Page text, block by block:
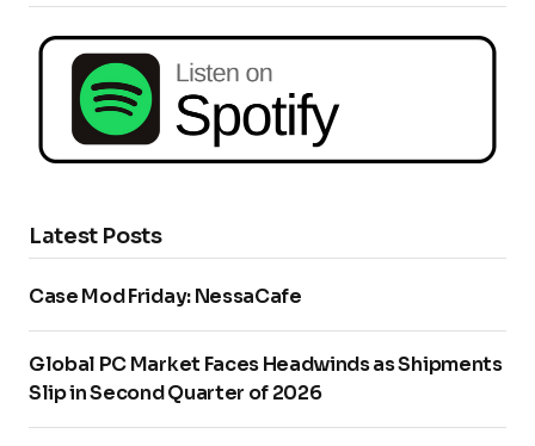
Latest Posts
Case Mod Friday: NessaCafe
Global PC Market Faces Headwinds as Shipments
Slip in Second Quarter of 2026